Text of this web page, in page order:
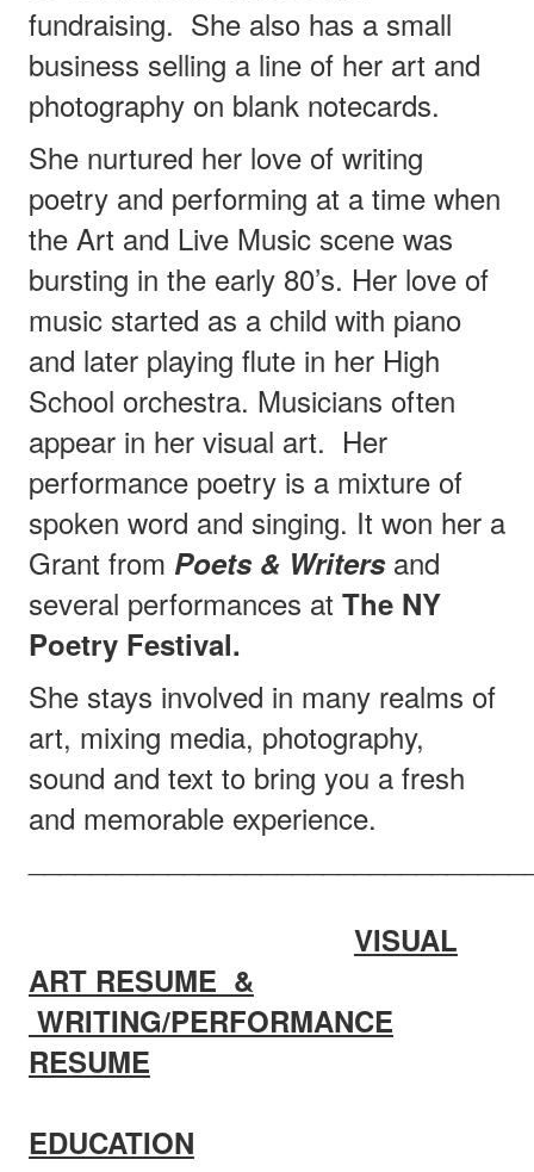
fundraising. She also has a small
business selling a line of her art and
photography on blank notecards.
She nurtured her love of writing
poetry and performing at a time when
the Art and Live Music scene was
bursting in the early 80’s. Her love of
music started as a child with piano
and later playing flute in her High
School orchestra. Musicians often
appear in her visual art. Her
performance poetry is a mixture of
spoken word and singing. It won her a
Grant from Poets & Writersand
several performances at The NY
Poetry Festival.
She stays involved in many realms of
art, mixing media, photography,
sound and text to bring you a fresh
and memorable experience.
VISUAL
ART RESUME &
WRITING/PERFORMANCE
RESUME
EDUCATION